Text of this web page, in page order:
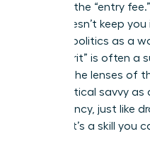
is merely the “entry
but it doesn’t keep
law firm politics as a
your “merit” is often a
through the lenses of
treat political savvy as
competency, just like
motion. It’s a skill you